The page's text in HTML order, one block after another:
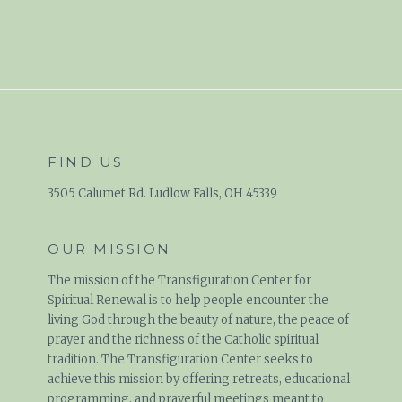
FIND US
3505 Calumet Rd. Ludlow Falls, OH 45339
OUR MISSION
The mission of the Transfiguration Center for
Spiritual Renewal is to help people encounter the
living God through the beauty of nature, the peace of
prayer and the richness of the Catholic spiritual
tradition. The Transfiguration Center seeks to
achieve this mission by offering retreats, educational